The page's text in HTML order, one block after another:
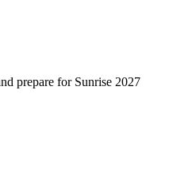
prepare for Sunrise 2027